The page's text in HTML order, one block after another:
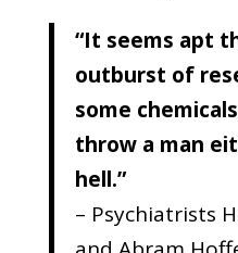
“It seems apt
outburst of
some
throw a man
hell.”
– Psychiatrists